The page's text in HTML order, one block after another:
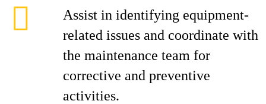
Assist in identifying equipment-
related issues and coordinate with
the maintenance team for
corrective and preventive
activities.